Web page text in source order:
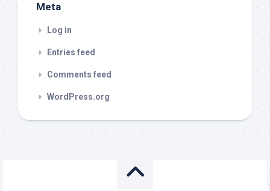
Meta
Log in
Entries feed
Comments feed
WordPress.org